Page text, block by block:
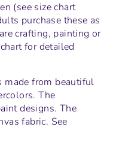
(see size chart
purchase these as
crafting, painting or
for detailed
from beautiful
The
designs. The
fabric. See